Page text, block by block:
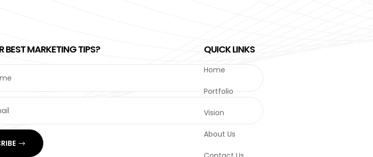
BEST MARKETING TIPS? QUICK LINKS
Home
Portfolio
Vision
About Us